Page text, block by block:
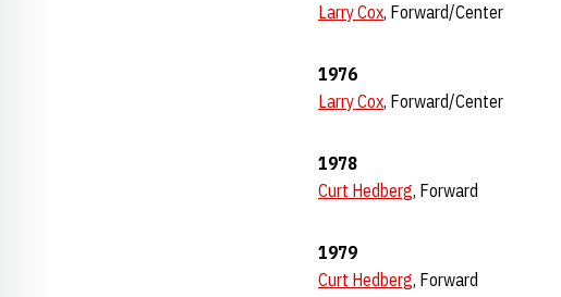
Larry Cox, Forward/Center
1976
Larry Cox, Forward/Center
1978
Curt Hedberg, Forward
1979
Curt Hedberg, Forward